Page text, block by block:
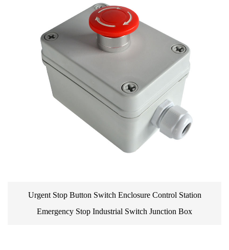
Urgent Stop Button Switch Enclosure Control Station
Emergency Stop Industrial Switch Junction Box